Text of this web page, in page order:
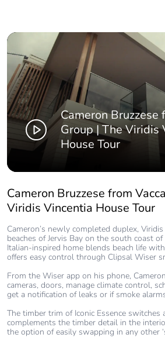
Cameron Bruzzese
Group | The Viridis
House Tour
Cameron Bruzzese from
Viridis Vincentia House Tour
Cameron’s newly completed duplex,
beaches of Jervis Bay on the south coast
Italian-inspired home blends beach life
offers easy control through Clipsal Wiser
From the Wiser app on his phone,
cameras, doors, manage climate control,
get a notification of leaks or if smoke
The timber trim of Iconic Essence
complements the timber detail in the
the option of easily swapping in any other